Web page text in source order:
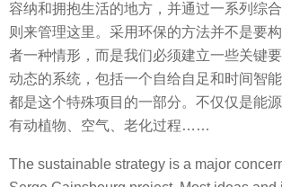
容纳和拥抱生活的地方，并通过一系列综
则来管理这里。采用环保的方法并不是要
者一种情形，而是我们必须建立一些关键
动态的系统，包括一个自给自足和时间智
都是这个特殊项目的一部分。不仅仅是能
有动植物、空气、老化过程……
The sustainable strategy is a major